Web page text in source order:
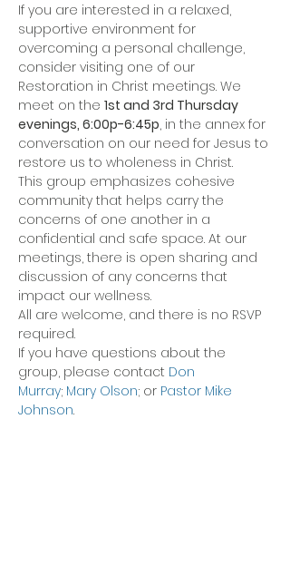
If you are interested in a relaxed,
supportive environment for
overcoming a personal challenge,
consider visiting one of our
Restoration in Christ meetings. We
meet on the 1st and 3rd Thursday
evenings, 6:00p-6:45p, in the annex for
conversation on our need for Jesus to
restore us to wholeness in Christ.
This group emphasizes cohesive
community that helps carry the
concerns of one another in a
confidential and safe space. At our
meetings, there is open sharing and
discussion of any concerns that
impact our wellness.
All are welcome, and there is no RSVP
required.
If you have questions about the
group, please contact Don
Murray; Mary Olson; or Pastor Mike
Johnson.